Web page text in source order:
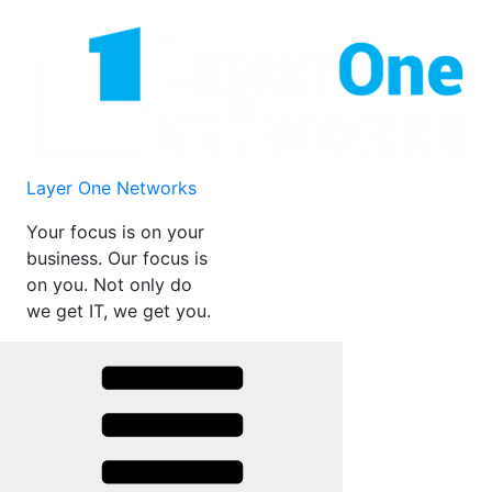
Layer One Networks
Your focus is on your
business. Our focus is
on you. Not only do
we get IT, we get you.